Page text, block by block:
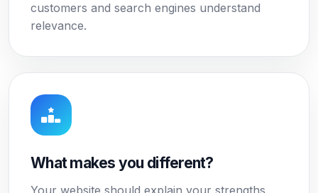
customers and search engines understand
relevance.
What makes you different?
Your website should explain your strengths,